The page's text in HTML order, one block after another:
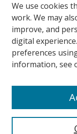
UMN Law
Law School
Law Library
Submissions
We use cookies
work. We may
improve, and
digital
preferences
information, see